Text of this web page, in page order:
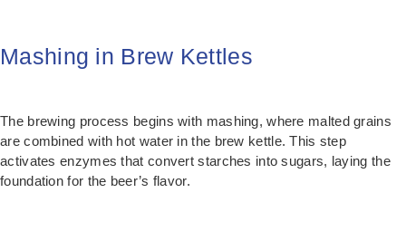
Mashing in Brew Kettles
The brewing process begins with mashing, where malted grains
are combined with hot water in the brew kettle. This step
activates enzymes that convert starches into sugars, laying the
foundation for the beer’s flavor.